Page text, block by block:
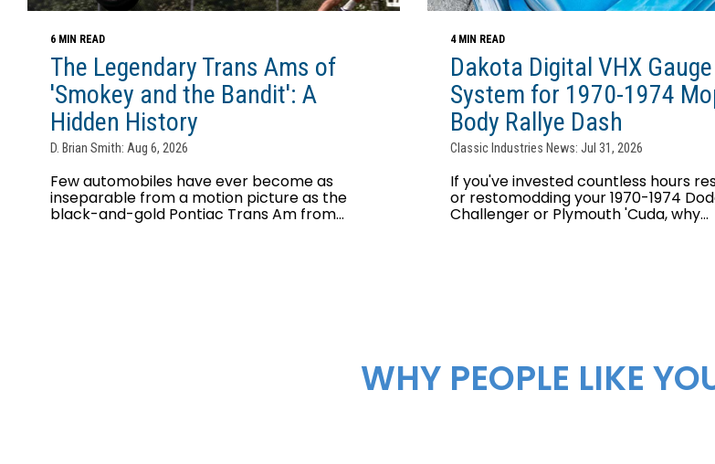
6 MIN READ
The Legendary Trans Ams of
'Smokey and the Bandit': A
Hidden History
D. Brian Smith: Aug 6, 2026
Few automobiles have ever become as
inseparable from a motion picture as the
black-and-gold Pontiac Trans Am from...
4 MIN READ
Dakota Digital VHX Gauge
System for 1970-1974
Body Rallye Dash
Classic Industries News: Jul 31, 2026
If you've invested countless hours
or restomodding your 1970-1974
Challenger or Plymouth 'Cuda, why...
WHY PEOPLE LIKE